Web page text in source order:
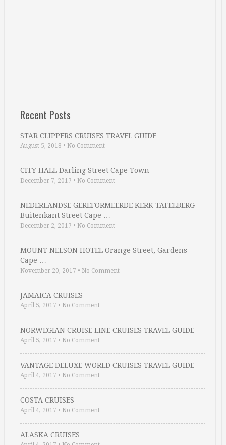
Recent Posts
STAR CLIPPERS CRUISES TRAVEL GUIDE
August 5, 2018 • No Comment
CITY HALL Darling Street Cape Town
December 7, 2017 • No Comment
NEDERLANDSE GEREFORMEERDE KERK TAFELBERG
Buitenkant Street Cape …
December 2, 2017 • No Comment
MOUNT NELSON HOTEL Orange Street, Gardens
Cape …
November 20, 2017 • No Comment
JAMAICA CRUISES
April 5, 2017 • No Comment
NORWEGIAN CRUISE LINE CRUISES TRAVEL GUIDE
April 5, 2017 • No Comment
VANTAGE DELUXE WORLD CRUISES TRAVEL GUIDE
April 4, 2017 • No Comment
COSTA CRUISES
April 4, 2017 • No Comment
ALASKA CRUISES